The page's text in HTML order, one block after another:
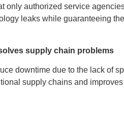
only authorized service
leaks while guaranteeing
supply chain problems
downtime due to the lack of
supply chains and